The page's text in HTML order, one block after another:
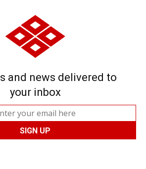
and news delivered to
your inbox